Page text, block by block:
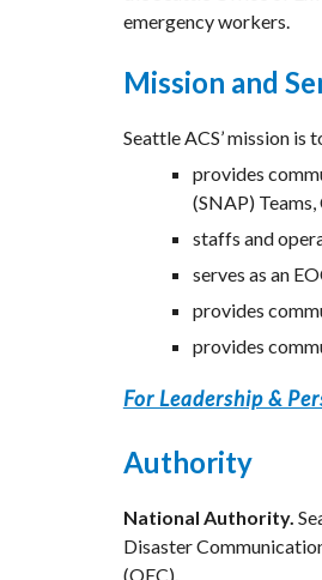
emergency workers.
Mission and
Seattle ACS’ mission
provides
(SNAP)
staffs and
serves as an
provides
provides
For Leadership &
Authority
National Authority.
Disaster
(OEC).